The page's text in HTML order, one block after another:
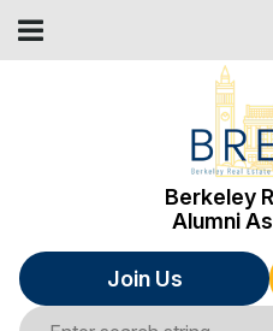
Berkeley
Alumni
Join Us